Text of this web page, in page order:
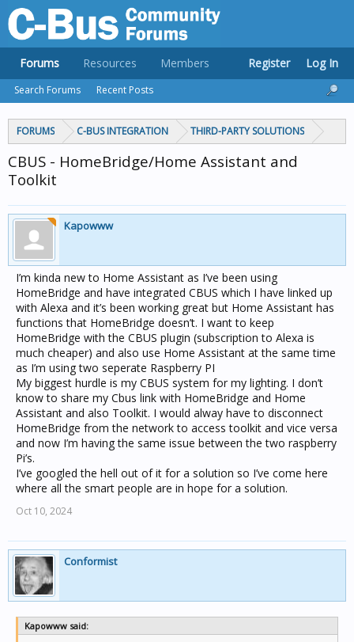
FORUMS C-BUS INTEGRATION THIRD-PARTY SOLUTIONS
CBUS - HomeBridge/Home Assistant and
Toolkit
Kapowww
I’m kinda new to Home Assistant as I’ve been using
HomeBridge and have integrated CBUS which I have linked up
with Alexa and it’s been working great but Home Assistant has
functions that HomeBridge doesn’t. I want to keep
HomeBridge with the CBUS plugin (subscription to Alexa is
much cheaper) and also use Home Assistant at the same time
as I’m using two seperate Raspberry PI
My biggest hurdle is my CBUS system for my lighting. I don’t
know to share my Cbus link with HomeBridge and Home
Assistant and also Toolkit. I would alway have to disconnect
HomeBridge from the network to access toolkit and vice versa
and now I’m having the same issue between the two raspberry
Pi’s.
I’ve googled the hell out of it for a solution so I’ve come here
where all the smart people are in hope for a solution.
Oct 10, 2024
Conformist
Kapowww said:
Forums
Search Forums Recent Posts
Resources Members Register Log In